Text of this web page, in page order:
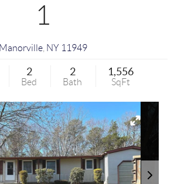
1
Manorville, NY 11949
2
Bed
2
Bath
1,556
SqFt